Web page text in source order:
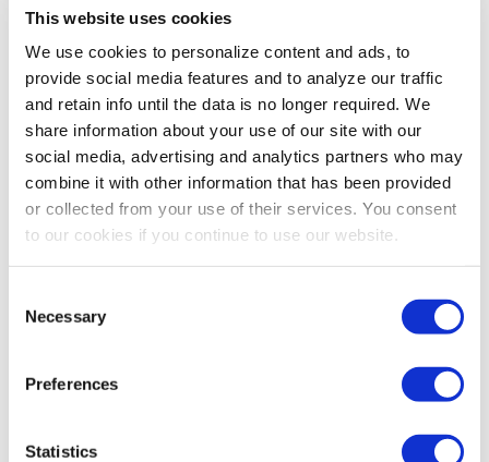
This website uses cookies
We use cookies to personalize content and ads, to
provide social media features and to analyze our traffic
and retain info until the data is no longer required. We
share information about your use of our site with our
social media, advertising and analytics partners who may
combine it with other information that has been provided
or collected from your use of their services. You consent
to our cookies if you continue to use our website.
Selection
Necessary
Preferences
Statistics